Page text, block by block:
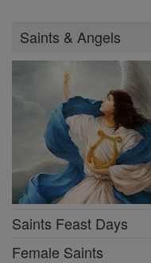
Saints & Angels
Saints Feast Days
Female Saints